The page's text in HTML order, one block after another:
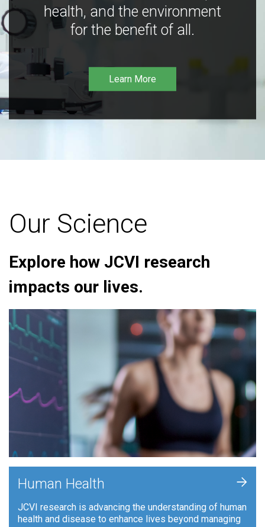
health, and the environment
for the benefit of all.
Learn More
Our Science
Explore how JCVI research
impacts our lives.
Human Health
JCVI research is advancing the understanding of human
health and disease to enhance lives beyond managing
+